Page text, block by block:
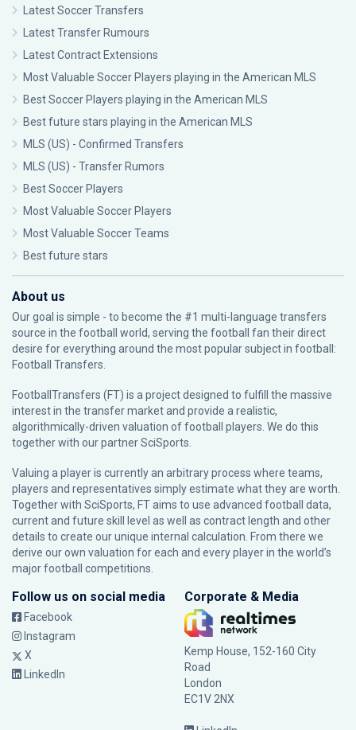
Latest Soccer Transfers
Latest Transfer Rumours
Latest Contract Extensions
Most Valuable Soccer Players playing in the American MLS
Best Soccer Players playing in the American MLS
Best future stars playing in the American MLS
MLS (US) - Confirmed Transfers
MLS (US) - Transfer Rumors
Best Soccer Players
Most Valuable Soccer Players
Most Valuable Soccer Teams
Best future stars
About us
Our goal is simple - to become the #1 multi-language transfers
source in the football world, serving the football fan their direct
desire for everything around the most popular subject in football:
Football Transfers.
FootballTransfers (FT) is a project designed to fulfill the massive
interest in the transfer market and provide a realistic,
algorithmically-driven valuation of football players. We do this
together with our partnerSciSports
Valuing a player is currently an arbitrary process where teams,
players and representatives simply estimate what they are worth.
Together with SciSports, FT aims to use advanced football data,
current and future skill level as well as contract length and other
details to create our unique internal calculation. From there we
derive our own valuation for each and every player in the world’s
major football competitions.
Follow us on social media
Facebook
Instagram
X
LinkedIn
Corporate & Media
Kemp House, 152-160 City
Road
London
EC1V 2NX